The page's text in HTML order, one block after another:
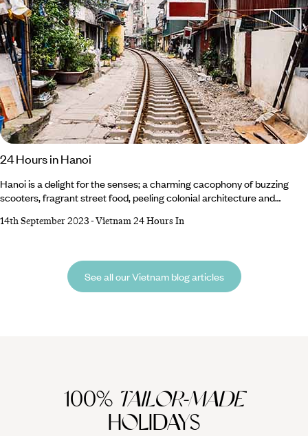
24 Hours in Hanoi
Hanoi is a delight for the senses; a charming cacophony of buzzing
scooters, fragrant street food, peeling colonial architecture and
here’s how we’d spend 24 hours in Hanoi – from museum-hopping
shores of West Lake.
14th September 2023-Vietnam 24 Hours In
See all our Vietnam blog articles
100% TAILOR-MADE
HOLIDAYS